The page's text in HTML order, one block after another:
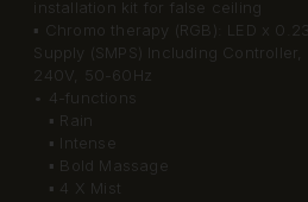
installation kit for false ceiling
▪ Chromo therapy (RGB): LED x
Supply (SMPS) Including
240V, 50-60Hz
• 4-functions
▪ Rain
▪ Intense
▪ Bold Massage
▪ 4 X Mist